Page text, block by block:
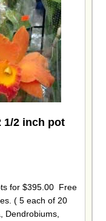
1/2 inch pot
for $395.00 Free
( 5 each of 20
Dendrobiums,